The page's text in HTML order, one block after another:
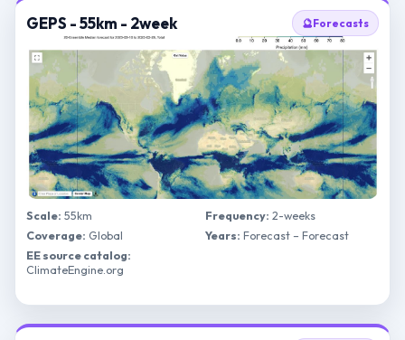
GEPS - 55km - 2week 🔮Forecasts
Scale: 55km Frequency: 2-weeks
Coverage: Global Years: Forecast – Forecast
EE source catalog:
ClimateEngine.org